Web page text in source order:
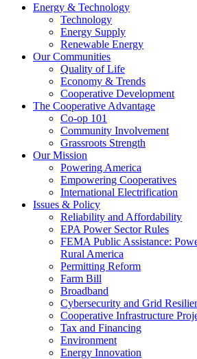
Energy & Technology
Technology
Energy Supply
Renewable Energy
Our Communities
Quality of Life
Economy & Trends
Cooperative Development
The Cooperative Advantage
Co-op 101
Community Involvement
Grassroots Strength
Our Mission
Powering America
Empowering Cooperatives
International Electrification
Issues & Policy
Reliability and Affordability
EPA Power Sector Rules
FEMA Public Assistance:
Rural America
Permitting Reform
Farm Bill
Broadband
Cybersecurity and Grid
Cooperative Infrastructure
Tax and Financing
Environment
Energy Innovation